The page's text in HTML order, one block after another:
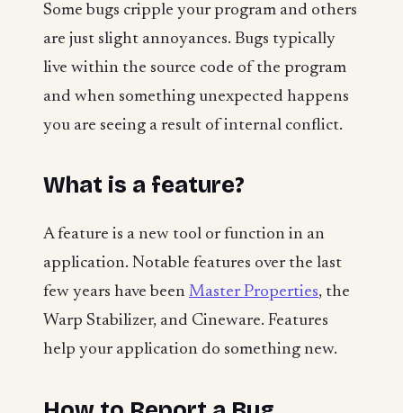
Some bugs cripple your program and others
are just slight annoyances. Bugs typically
live within the source code of the program
and when something unexpected happens
you are seeing a result of internal conflict.
What is a feature?
A feature is a new tool or function in an
application. Notable features over the last
few years have been Master Properties, the
Warp Stabilizer, and Cineware. Features
help your application do something new.